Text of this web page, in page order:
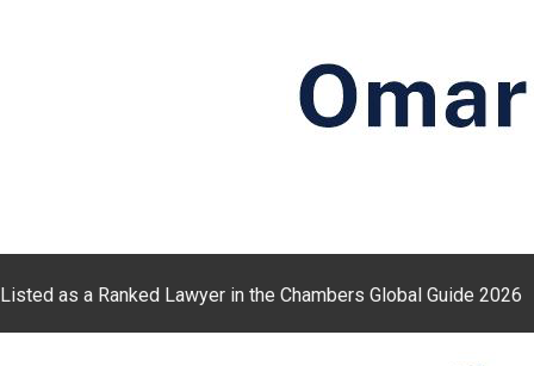
Listed as a Ranked Lawyer in the Chambers Global Guide 2026